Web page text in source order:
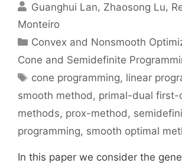
Guanghui Lan Zhaosong Lu
Monteiro
Categories
Convex and Nonsmooth
Cone and Semidefinite
Tags
cone programming, linear
smooth method, primal-dual first-
methods, prox-method,
programming, smooth optimal
In this paper we consider the